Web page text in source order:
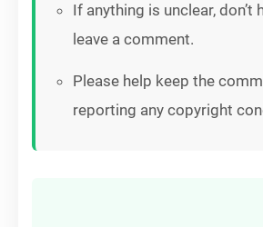
If anything is unclear, don’t
leave a comment.
Please help keep the
reporting any copyright